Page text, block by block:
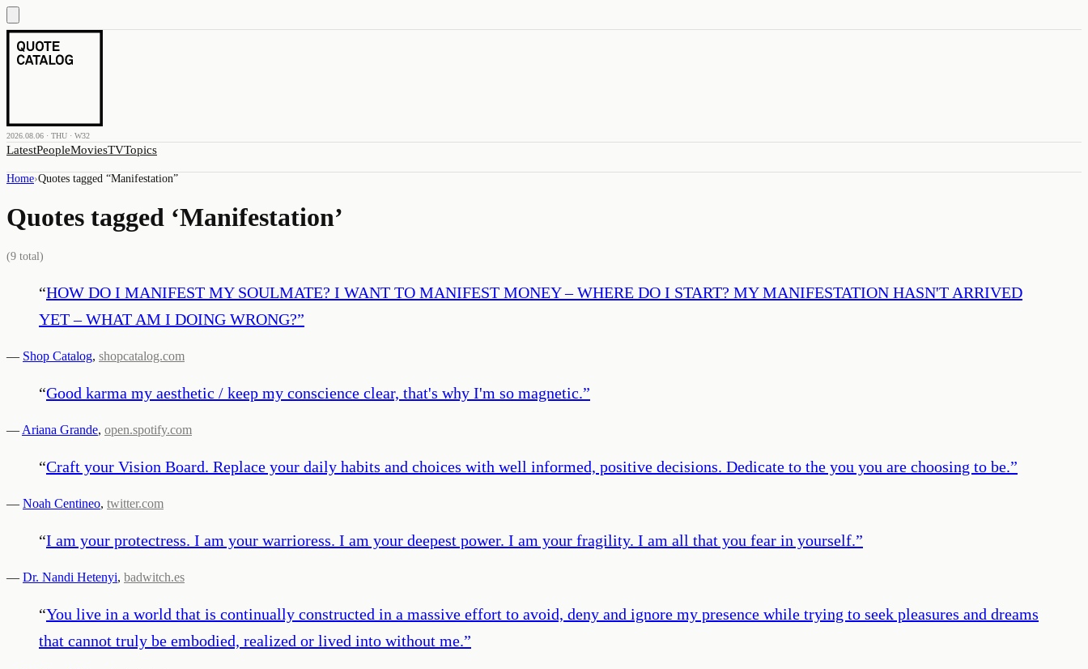
2026.08.06 · THU · W32
LatestPeopleMoviesTVTopics
Home›Quotes tagged “Manifestation”
Quotes tagged ‘Manifestation’
(9 total)
“HOW DO I MANIFEST MY SOULMATE? I WANT TO MANIFEST MONEY – WHERE DO I START? MY MANIFESTATION HASN'T ARRIVED
YET – WHAT AM I DOING WRONG?”
— Shop Catalog, shopcatalog.com
“Good karma my aesthetic / keep my conscience clear, that's why I'm so magnetic.”
— Ariana Grande, open.spotify.com
“Craft your Vision Board. Replace your daily habits and choices with well informed, positive decisions. Dedicate to the you you are choosing to be.”
— Noah Centineo, twitter.com
“I am your protectress. I am your warrioress. I am your deepest power. I am your fragility. I am all that you fear in yourself.”
— Dr. Nandi Hetenyi, badwitch.es
“You live in a world that is continually constructed in a massive effort to avoid, deny and ignore my presence while trying to seek pleasures and dreams
that cannot truly be embodied, realized or lived into without me.”